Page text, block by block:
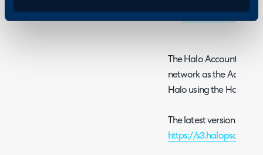
QuickBooks
The Halo Accounts
network as the
Halo using the Halo API.
The latest version can
https://